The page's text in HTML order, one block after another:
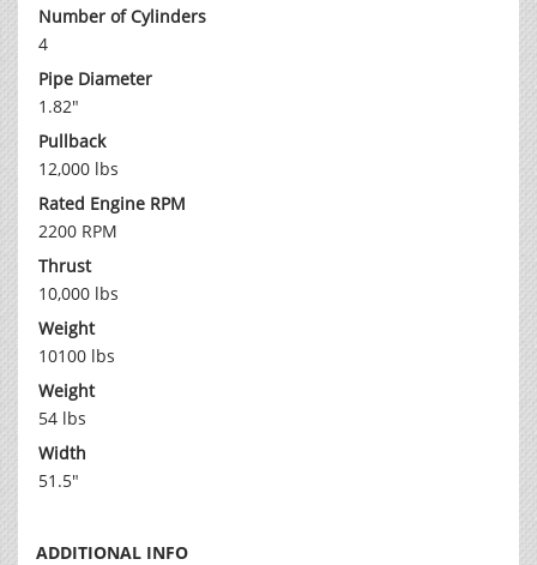
Number of Cylinders
4
Pipe Diameter
1.82"
Pullback
12,000 lbs
Rated Engine RPM
2200 RPM
Thrust
10,000 lbs
Weight
10100 lbs
Weight
54 lbs
Width
51.5"
ADDITIONAL INFO